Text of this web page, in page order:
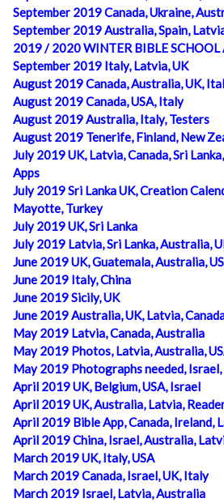
September 2019 Canada, Ukraine,
September 2019 Australia, Spain,
2019 / 2020 WINTER BIBLE SCHOOL
September 2019 Italy, Latvia, UK
August 2019 Canada, Australia, UK,
August 2019 Canada, USA, Italy
August 2019 Australia, Italy, Testers
August 2019 Tenerife, Finland, New
July 2019 UK, Latvia, Canada, Sri
Apps
July 2019 Sri Lanka UK, Creation
Mayotte, Turkey
July 2019 UK, Sri Lanka
July 2019 Latvia, Sri Lanka, Australia,
June 2019 UK, Guatemala, Australia,
June 2019 Italy, China
June 2019 Sicily, UK
June 2019 Australia, UK, Latvia,
May 2019 Latvia, Canada, Australia
May 2019 Photos, Latvia, Australia,
May 2019 Photographs needed,
April 2019 UK, Belgium, USA, Israel
April 2019 UK, Australia, Latvia,
April 2019 Bible App, Canada, Ireland,
April 2019 China, Israel, Australia,
March 2019 UK, Italy, USA
March 2019 Canada, Israel, UK, Italy
March 2019 Israel, Latvia, Australia